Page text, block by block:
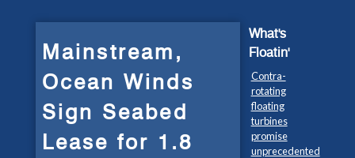
Mainstream,
Ocean Winds
Sign Seabed
Lease for 1.8
What's
Floatin'
Contra-
rotating
floating
turbines
promise
unprecedented